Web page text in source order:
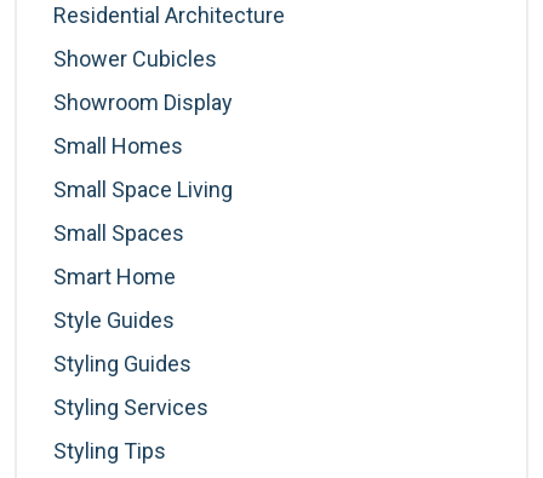
Residential Architecture
Shower Cubicles
Showroom Display
Small Homes
Small Space Living
Small Spaces
Smart Home
Style Guides
Styling Guides
Styling Services
Styling Tips